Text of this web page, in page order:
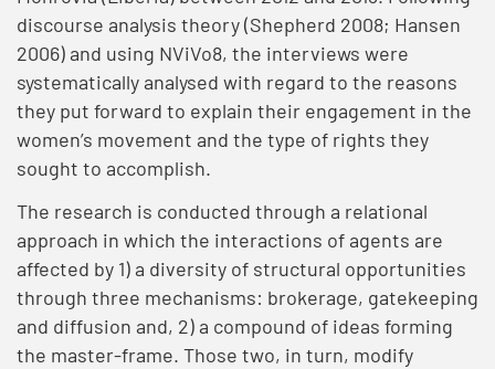
discourse analysis theory (Shepherd 2008; Hansen
2006) and using NViVo8, the interviews were
systematically analysed with regard to the reasons
they put forward to explain their engagement in the
women’s movement and the type of rights they
sought to accomplish.
The research is conducted through a relational
approach in which the interactions of agents are
affected by 1) a diversity of structural opportunities
through three mechanisms: brokerage, gatekeeping
and diffusion and, 2) a compound of ideas forming
the master-frame. Those two, in turn, modify